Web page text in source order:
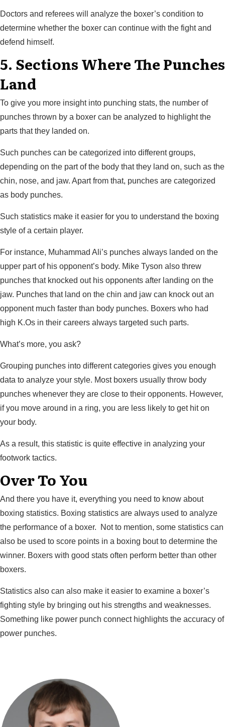
Doctors and referees will analyze the boxer’s condition to
determine whether the boxer can continue with the fight and
defend himself.
5. Sections Where The Punches
Land
To give you more insight into punching stats, the number of
punches thrown by a boxer can be analyzed to highlight the
parts that they landed on.
Such punches can be categorized into different groups,
depending on the part of the body that they land on, such as the
chin, nose, and jaw. Apart from that, punches are categorized
as body punches.
Such statistics make it easier for you to understand the boxing
style of a certain player.
For instance, Muhammad Ali’s punches always landed on the
upper part of his opponent’s body. Mike Tyson also threw
punches that knocked out his opponents after landing on the
jaw. Punches that land on the chin and jaw can knock out an
opponent much faster than body punches. Boxers who had
high K.Os in their careers always targeted such parts.
What’s more, you ask?
Grouping punches into different categories gives you enough
data to analyze your style. Most boxers usually throw body
punches whenever they are close to their opponents. However,
if you move around in a ring, you are less likely to get hit on
your body.
As a result, this statistic is quite effective in analyzing your
footwork tactics.
Over To You
And there you have it, everything you need to know about
boxing statistics. Boxing statistics are always used to analyze
the performance of a boxer. Not to mention, some statistics can
also be used to score points in a boxing bout to determine the
winner. Boxers with good stats often perform better than other
boxers.
Statistics also can also make it easier to examine a boxer’s
fighting style by bringing out his strengths and weaknesses.
Something like power punch connect highlights the accuracy of
power punches.